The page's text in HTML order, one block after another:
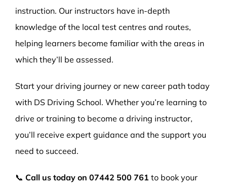
instruction. Our instructors have in-depth
knowledge of the local test centres and routes,
helping learners become familiar with the areas in
which they’ll be assessed.
Start your driving journey or new career path today
with DS Driving School. Whether you’re learning to
drive or training to become a driving instructor,
you’ll receive expert guidance and the support you
need to succeed.
📞 Call us today on 07442 500 761 to book your